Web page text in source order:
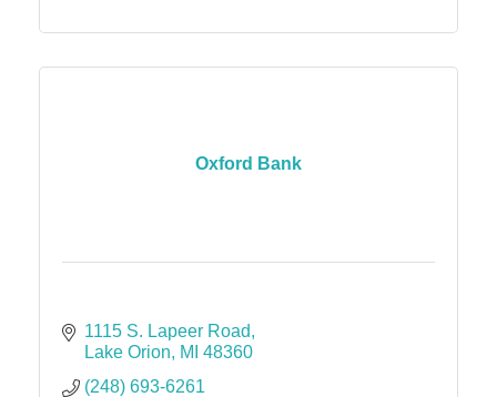
Oxford Bank
1115 S. Lapeer Road
Lake Orion
MI 48360
(248) 693-6261